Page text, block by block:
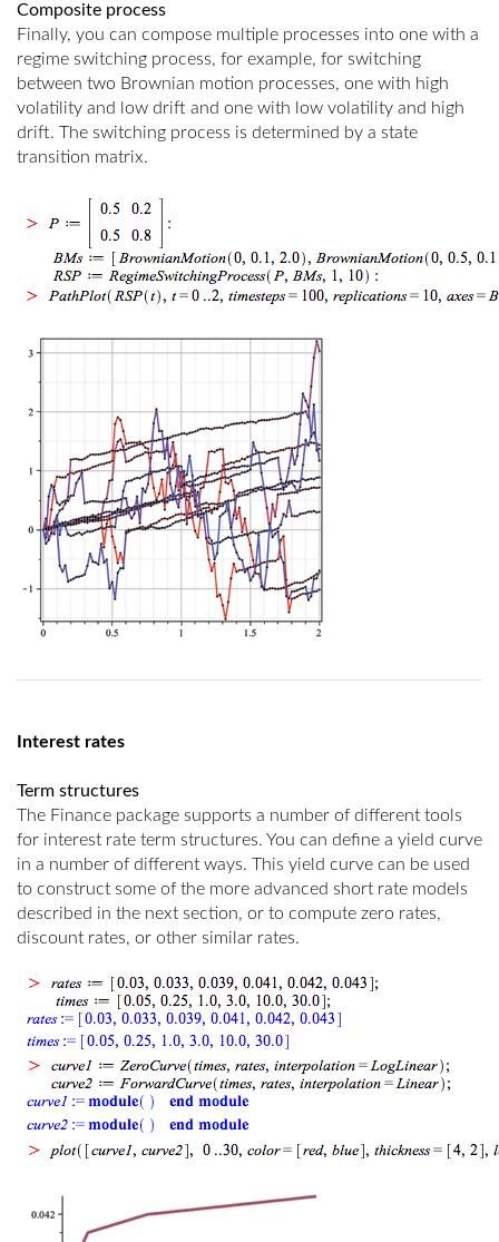
Composite process
Finally, you can compose multiple processes into one with a
regime switching process, for example, for switching
between two Brownian motion processes, one with high
volatility and low drift and one with low volatility and high
drift. The switching process is determined by a state
transition matrix.
Interest rates
Term structures
The Finance package supports a number of different tools
for interest rate term structures. You can define a yield curve
in a number of different ways. This yield curve can be used
to construct some of the more advanced short rate models
described in the next section, or to compute zero rates,
discount rates, or other similar rates.